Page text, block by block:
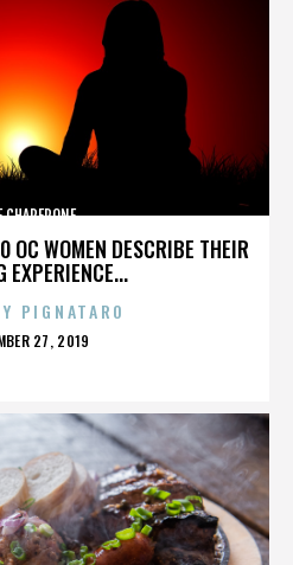
OC WOMEN DESCRIBE THEIR
EXPERIENCE...
CHAPERONE
PIGNATARO
27, 2019